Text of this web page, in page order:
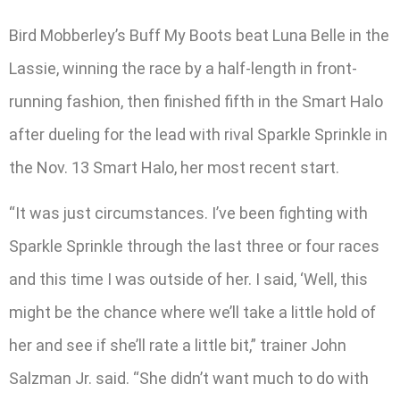
Bird Mobberley’s Buff My Boots beat Luna Belle in the
Lassie, winning the race by a half-length in front-
running fashion, then finished fifth in the Smart Halo
after dueling for the lead with rival Sparkle Sprinkle in
the Nov. 13 Smart Halo, her most recent start.
“It was just circumstances. I’ve been fighting with
Sparkle Sprinkle through the last three or four races
and this time I was outside of her. I said, ‘Well, this
might be the chance where we’ll take a little hold of
her and see if she’ll rate a little bit,” trainer John
Salzman Jr. said. “She didn’t want much to do with